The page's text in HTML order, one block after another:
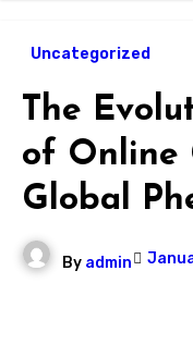
Uncategorized
The
of Online
Global
By admin